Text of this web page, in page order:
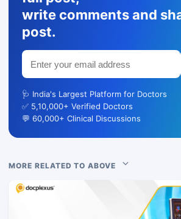
write comments and
post.
🩺 India's Largest Platform for Doctors
✅ 5,10,000+ Verified Doctors
💬 60,000+ Clinical Discussions
MORE RELATED TO ABOVE